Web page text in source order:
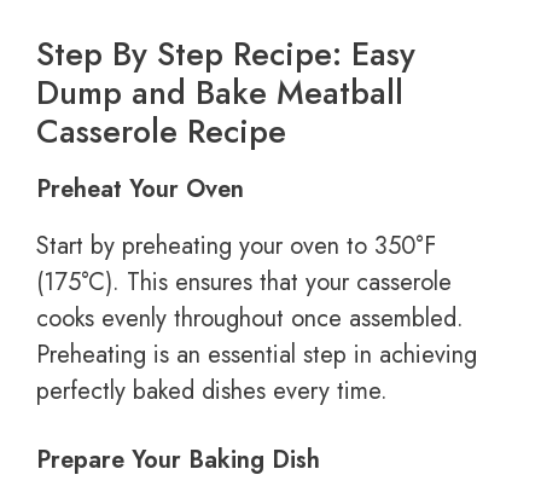
Step By Step Recipe: Easy
Dump and Bake Meatball
Casserole Recipe
Preheat Your Oven
Start by preheating your oven to 350°F
(175°C). This ensures that your casserole
cooks evenly throughout once assembled.
Preheating is an essential step in achieving
perfectly baked dishes every time.
Prepare Your Baking Dish